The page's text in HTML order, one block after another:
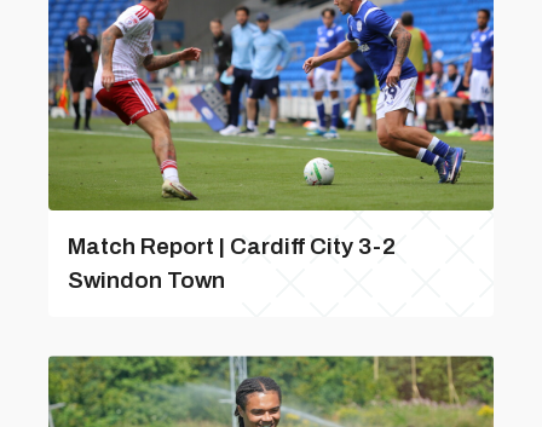
Match Report | Cardiff City 3-2
Swindon Town